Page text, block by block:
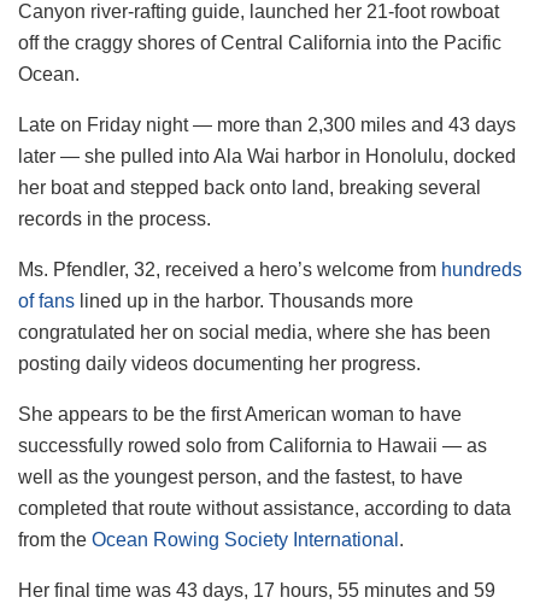
Canyon river-rafting guide, launched her 21-foot rowboat
off the craggy shores of Central California into the Pacific
Ocean.
Late on Friday night — more than 2,300 miles and 43 days
later — she pulled into Ala Wai harbor in Honolulu, docked
her boat and stepped back onto land, breaking several
records in the process.
Ms. Pfendler, 32, received a hero’s welcome from hundreds
of fans lined up in the harbor. Thousands more
congratulated her on social media, where she has been
posting daily videos documenting her progress.
She appears to be the first American woman to have
successfully rowed solo from California to Hawaii — as
well as the youngest person, and the fastest, to have
completed that route without assistance, according to data
from the Ocean Rowing Society International .
Her final time was 43 days, 17 hours, 55 minutes and 59